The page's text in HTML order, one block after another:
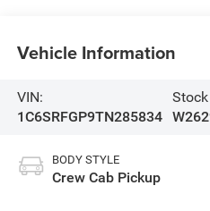
Vehicle Information
VIN:
1C6SRFGP9TN285834
BODY STYLE
Crew Cab Pickup